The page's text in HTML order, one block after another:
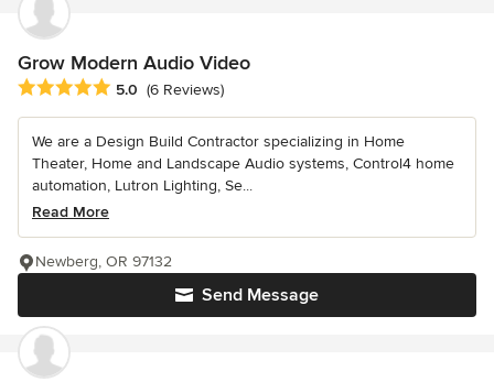
Grow Modern Audio Video
Average rating: 5 out of 5 stars
5.0 (6 Reviews)
We are a Design Build Contractor specializing in Home
Theater, Home and Landscape Audio systems, Control4 home
automation, Lutron Lighting, Se...
Read More
Send Message
Newberg, OR 97132